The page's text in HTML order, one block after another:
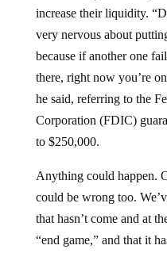
increase their liquidity.
very nervous about
because if another one
there, right now you’re
he said, referring to the
Corporation (FDIC)
to $250,000.
Anything could happen.
could be wrong too.
that hasn’t come and at
“end game,” and that it